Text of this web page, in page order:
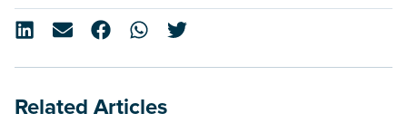
Related Articles